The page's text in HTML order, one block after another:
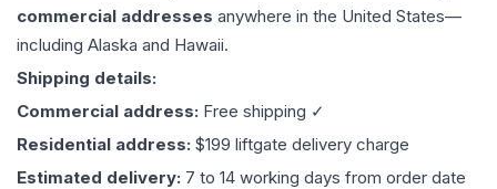
commercial addresses anywhere in the United States—
including Alaska and Hawaii.
Shipping details:
Commercial address: Free shipping ✓
Residential address: $199 liftgate delivery charge
Estimated delivery: 7 to 14 working days from order date